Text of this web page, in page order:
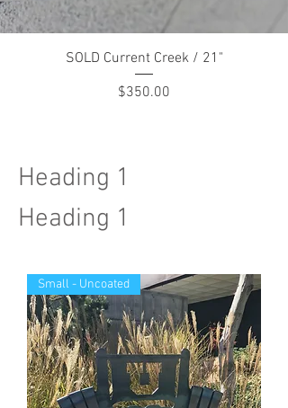
SOLD Current Creek / 21"
Price
$350.00
Heading 1
Heading 1
Small - Uncoated